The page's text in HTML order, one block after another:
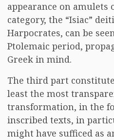
appearance on amulets
category, the “Isiac”
Harpocrates, can be
Ptolemaic period,
Greek in mind.
The third part
least the most
transformation, in the
inscribed texts, in
might have sufficed as